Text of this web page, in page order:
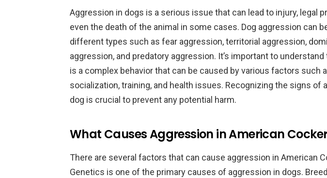
Aggression in dogs is a serious issue that can lead to injury, legal
even the death of the animal in some cases. Dog aggression can
different types such as fear aggression, territorial aggression,
aggression, and predatory aggression. It’s important to
is a complex behavior that can be caused by various factors such
socialization, training, and health issues. Recognizing the signs of
dog is crucial to prevent any potential harm.
What Causes Aggression in American
There are several factors that can cause aggression in American
Genetics is one of the primary causes of aggression in dogs.